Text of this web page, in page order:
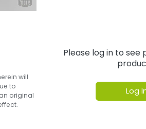
will
to
original
Please log in to see
Log